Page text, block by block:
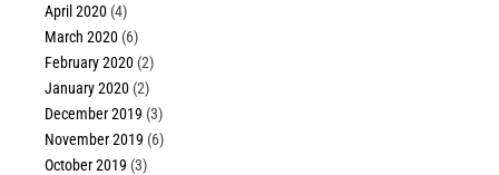
April 2020 (4)
March 2020 (6)
February 2020 (2)
January 2020 (2)
December 2019 (3)
November 2019 (6)
October 2019 (3)